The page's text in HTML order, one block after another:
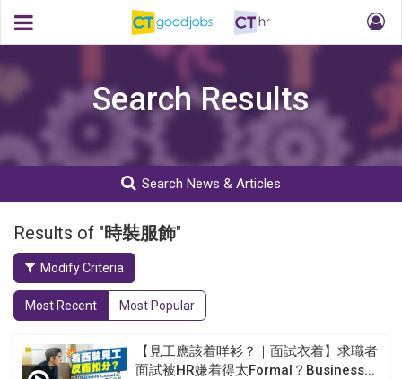
Search Results
Search News & Articles
Results of "時裝服飾"
Modify Criteria
Most Recent Most Popular
【見工應該着咩衫？｜面試衣着】求職者
面試被HR嫌着得太Formal？Business...